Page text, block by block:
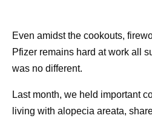
patients faster than ever. Our
before it happens, and our
right information to physicians
medicine to the right patient.
Our people at Pfizer are known
Even amidst the cookouts,
Pfizer remains hard at work all
was no different.
Last month, we held important
living with alopecia areata,